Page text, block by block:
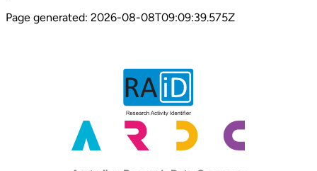
Page generated: 2026-08-08T09:09:39.575Z